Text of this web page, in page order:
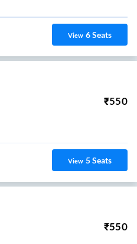
View 6Seats
₹550
View 5Seats
₹550